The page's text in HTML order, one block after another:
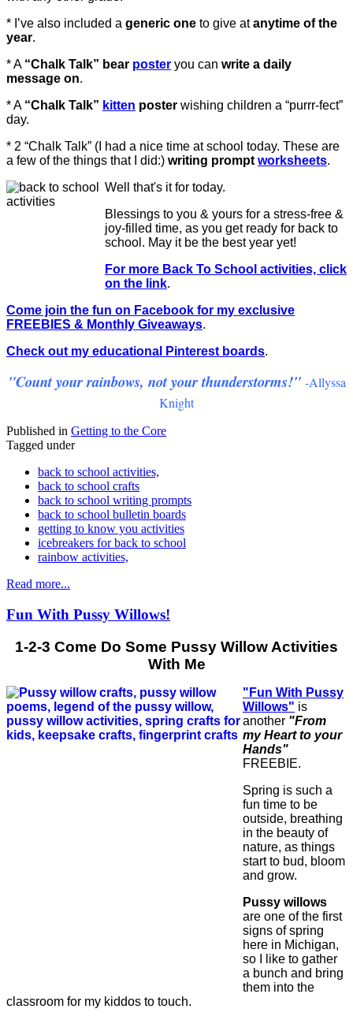
* I’ve also included a generic one to give atanytime of the
year.
* A “Chalk Talk” bear poster you can write a daily
message on.
* A “Chalk Talk” kitten poster wishing children a “purrr-fect”
day.
* 2 “Chalk Talk” (I had a nice time at school today. These are
a few of the things that I did:) writing promptworksheets.
Well that's it for today.
Blessings to you & yours for a stress-free &
joy-filled time, as you get ready for back to
school. May it be the best year yet!
For more Back To School activities, click
on the link.
Come join the fun on Facebook for my exclusive
FREEBIES & Monthly Giveaways.
Check out my educational Pinterest boards.
"Count your rainbows, not your thunderstorms!" -Allyssa
Knight
Published in Getting to the Core
Tagged under
back to school activities,
back to school crafts
back to school writing prompts
back to school bulletin boards
getting to know you activities
icebreakers for back to school
rainbow activities,
Read more...
Fun With Pussy Willows!
1-2-3 Come Do Some Pussy Willow Activities
With Me
"Fun With Pussy
Willows" is
another "From
my Heart to your
Hands"
FREEBIE.
Spring is such a
fun time to be
outside, breathing
in the beauty of
nature, as things
start to bud, bloom
and grow.
Pussy willows
are one of the first
signs of spring
here in Michigan,
so I like to gather
a bunch and bring
them into the
classroom for my kiddos to touch.